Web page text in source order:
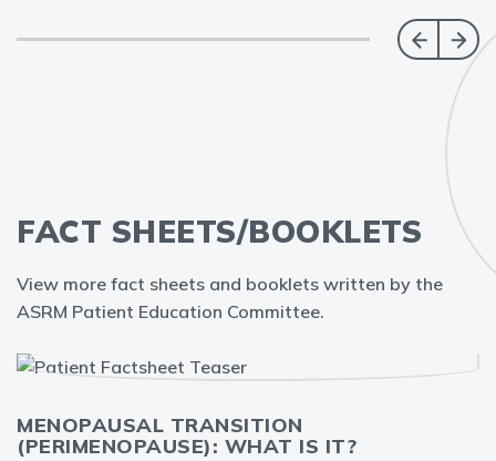
FACT SHEETS/BOOKLETS
View more fact sheets and booklets written by the
ASRM Patient Education Committee.
MENOPAUSAL TRANSITION
(PERIMENOPAUSE): WHAT IS IT?